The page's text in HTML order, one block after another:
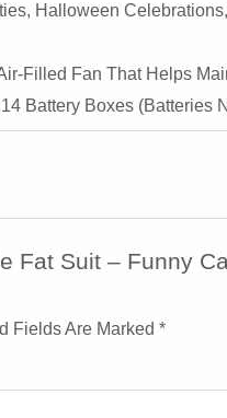
Halloween
Filled Fan That Helps
Battery Boxes (batteries
Fat Suit – Funny
Fields Are Marked *